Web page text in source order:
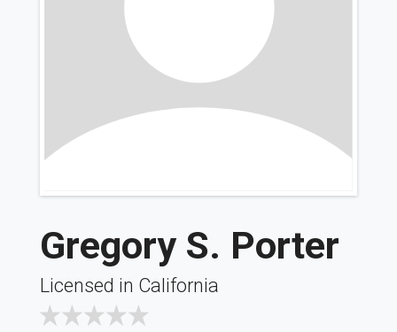
Gregory S. Porter
Licensed in California